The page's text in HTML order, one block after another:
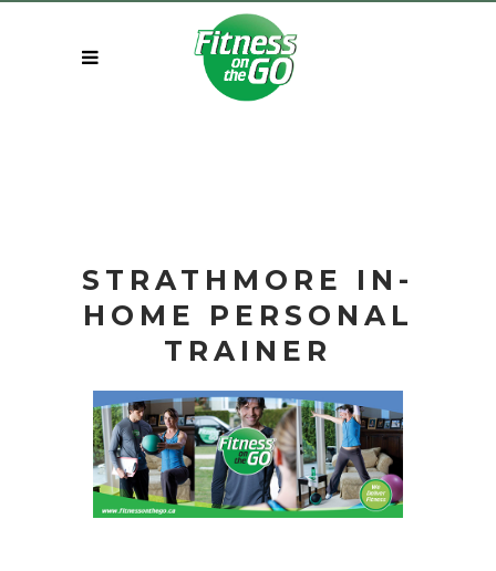
STRATHMORE IN-
HOME
PERSONAL
TRAINER